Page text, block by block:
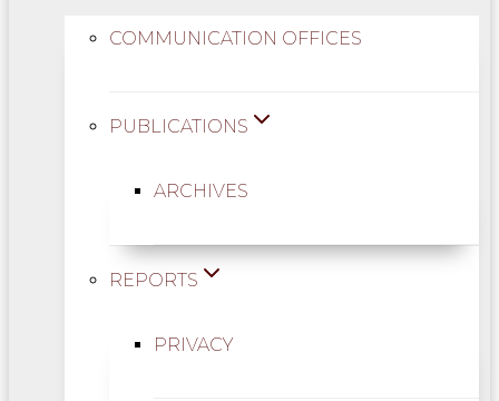
COMMUNICATION OFFICES
PUBLICATIONS
ARCHIVES
REPORTS
PRIVACY